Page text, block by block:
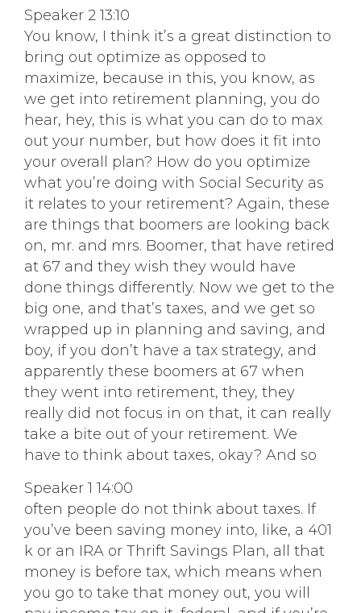
Speaker 2 13:10
You know, I think it’s a great distinction to
bring out optimize as opposed to
maximize, because in this, you know, as
we get into retirement planning, you do
hear, hey, this is what you can do to max
out your number, but how does it fit into
your overall plan? How do you optimize
what you’re doing with Social Security as
it relates to your retirement? Again, these
are things that boomers are looking back
on, mr. and mrs. Boomer, that have retired
at 67 and they wish they would have
done things differently. Now we get to the
big one, and that’s taxes, and we get so
wrapped up in planning and saving, and
boy, if you don’t have a tax strategy, and
apparently these boomers at 67 when
they went into retirement, they, they
really did not focus in on that, it can really
take a bite out of your retirement. We
have to think about taxes, okay? And so
Speaker 1 14:00
often people do not think about taxes. If
you’ve been saving money into, like, a 401
k or an IRA or Thrift Savings Plan, all that
money is before tax, which means when
you go to take that money out, you will